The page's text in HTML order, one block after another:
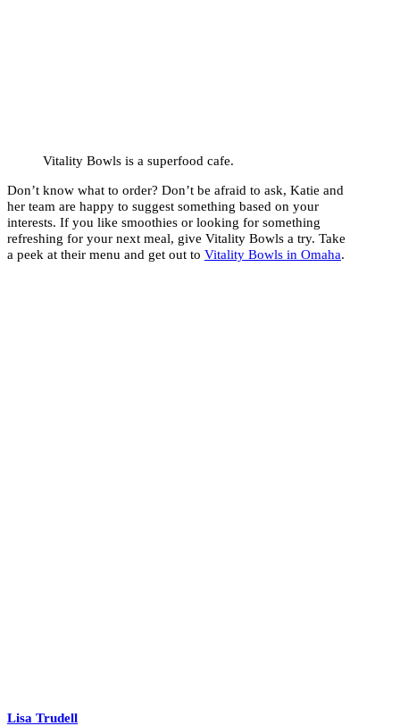
Vitality Bowls is a superfood cafe.
Don’t know what to order? Don’t be afraid to ask, Katie and
her team are happy to suggest something based on your
interests. If you like smoothies or looking for something
refreshing for your next meal, give Vitality Bowls a try. Take
a peek at their menu and get out to Vitality Bowls in Omaha.
Lisa Trudell